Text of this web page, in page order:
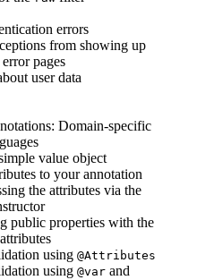
errors
from showing up
pages
user data
Domain-specific
value object
to your annotation
the attributes via the
public properties with the
using @Attributes
using @var and